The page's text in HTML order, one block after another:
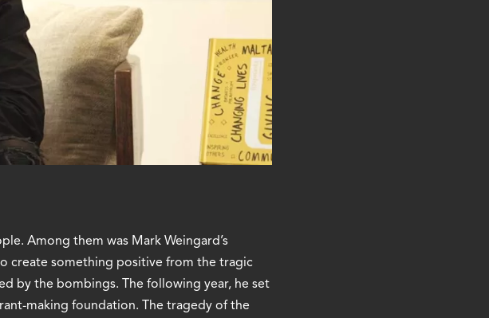
Among them was Mark Weingard’s
create something positive from the tragic
by the bombings. The following year, he set
making foundation. The tragedy of the